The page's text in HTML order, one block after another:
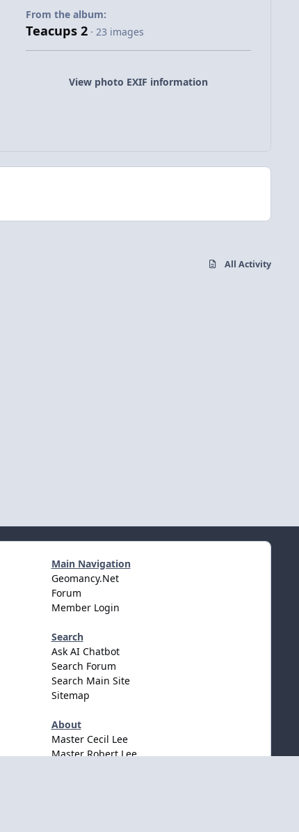
From the album:
Teacups 2 · 23 images
View photo EXIF information
All Activity
Main Navigation
Geomancy.Net
Forum
Member Login
Search
Ask AI Chatbot
Search Forum
Search Main Site
Sitemap
About
Master Cecil Lee
Master Robert Lee